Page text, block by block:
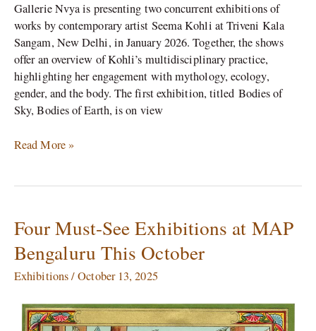
Gallerie Nvya is presenting two concurrent exhibitions of
works by contemporary artist Seema Kohli at Triveni Kala
Sangam, New Delhi, in January 2026. Together, the shows
offer an overview of Kohli’s multidisciplinary practice,
highlighting her engagement with mythology, ecology,
gender, and the body. The first exhibition, titled Bodies of
Sky, Bodies of Earth, is on view
Read More »
Four Must-See Exhibitions at MAP
Bengaluru This October
Exhibitions/October 13, 2025
Four
Must-
See
Exhibitions
MAP
Bengaluru